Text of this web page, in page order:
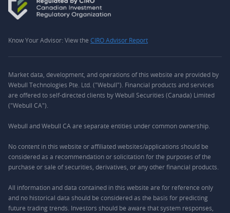
Know Your Advisor: View the CIRO Advisor Report
Market data, development, and operations of this website are provided by
Webull Technologies Pte. Ltd. ("Webull"). Financial products and services
are offered to self-directed clients by Webull Securities (Canada) Limited
("Webull CA").
Webull and Webull CA are separate entities under common ownership.
No content in this website or affiliated websites/applications should be
considered as a recommendation or solicitation for the purposes of the
purchase or sale of securities, derivatives, or any other financial products.
All information and data contained in this website are for reference only
and no historical data should be considered as the basis for predicting
future trading trends. Investors should be aware that system responses,